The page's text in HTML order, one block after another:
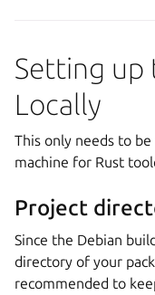
Setting up
Locally
This only needs to
machine for Rust
Project
Since the Debian
directory of your
recommended to